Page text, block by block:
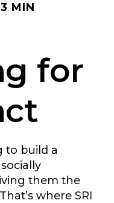
MIN
for
to build a
them the
where SRI